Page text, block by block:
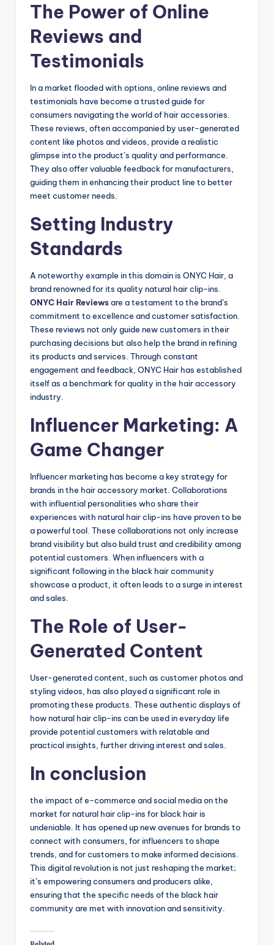
The Power of Online
Reviews and
Testimonials
In a market flooded with options, online reviews and
testimonials have become a trusted guide for
consumers navigating the world of hair accessories.
These reviews, often accompanied by user-generated
content like photos and videos, provide a realistic
glimpse into the product’s quality and performance.
They also offer valuable feedback for manufacturers,
guiding them in enhancing their product line to better
meet customer needs.
Setting Industry
Standards
A noteworthy example in this domain is ONYC Hair, a
brand renowned for its quality natural hair clip-ins.
ONYC Hair Reviewsare a testament to the brand’s
commitment to excellence and customer satisfaction.
These reviews not only guide new customers in their
purchasing decisions but also help the brand in refining
its products and services. Through constant
engagement and feedback, ONYC Hair has established
itself as a benchmark for quality in the hair accessory
industry.
Influencer Marketing: A
Game Changer
Influencer marketing has become a key strategy for
brands in the hair accessory market. Collaborations
with influential personalities who share their
experiences with natural hair clip-ins have proven to be
a powerful tool. These collaborations not only increase
brand visibility but also build trust and credibility among
potential customers. When influencers with a
significant following in the black hair community
showcase a product, it often leads to a surge in interest
and sales.
The Role of User-
Generated Content
User-generated content, such as customer photos and
styling videos, has also played a significant role in
promoting these products. These authentic displays of
how natural hair clip-ins can be used in everyday life
provide potential customers with relatable and
practical insights, further driving interest and sales.
In conclusion
the impact of e-commerce and social media on the
market for natural hair clip-ins for black hair is
undeniable. It has opened up new avenues for brands to
connect with consumers, for influencers to shape
trends, and for customers to make informed decisions.
This digital revolution is not just reshaping the market;
it’s empowering consumers and producers alike,
ensuring that the specific needs of the black hair
community are met with innovation and sensitivity.